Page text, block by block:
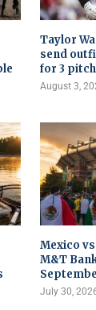
Taylor
send
for 3
August 3,
Mexico
M&T
July 30,